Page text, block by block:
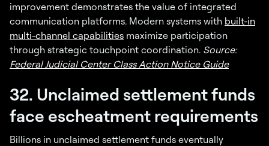
improvement demonstrates the value of integrated
communication platforms. Modern systems with built-in
multi-channel capabilities maximize participation
through strategic touchpoint coordination. Source:
Federal Judicial Center Class Action Notice Guide
32. Unclaimed settlement funds
face escheatment requirements
Billions in unclaimed settlement funds eventually